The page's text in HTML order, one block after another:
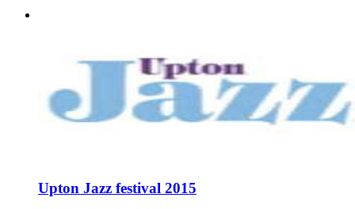
Upton Jazz festival 2015